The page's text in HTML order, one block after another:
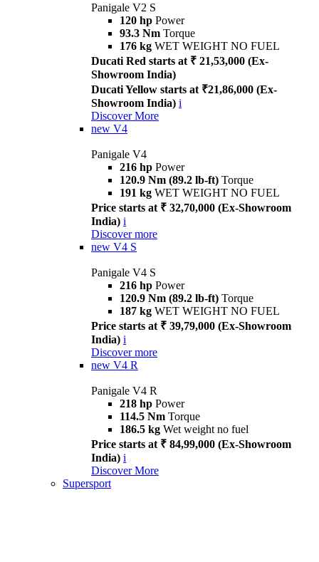
Panigale V2 S
120 hp Power
93.3 Nm Torque
176 kg WET WEIGHT NO FUEL
Ducati Red starts at ₹ 21,53,000 (Ex-
Showroom India)
Ducati Yellow starts at ₹21,86,000 (Ex-
Showroom India) i
Discover More
new V4
Panigale V4
216 hp Power
120.9 Nm (89.2 lb-ft) Torque
191 kg WET WEIGHT NO FUEL
Price starts at ₹ 32,70,000 (Ex-Showroom
India) i
Discover more
new V4 S
Panigale V4 S
216 hp Power
120.9 Nm (89.2 lb-ft) Torque
187 kg WET WEIGHT NO FUEL
Price starts at ₹ 39,79,000 (Ex-Showroom
India) i
Discover more
new V4 R
Panigale V4 R
218 hp Power
114.5 Nm Torque
186.5 kg Wet weight no fuel
Price starts at ₹ 84,99,000 (Ex-Showroom
India) i
Discover More
Supersport